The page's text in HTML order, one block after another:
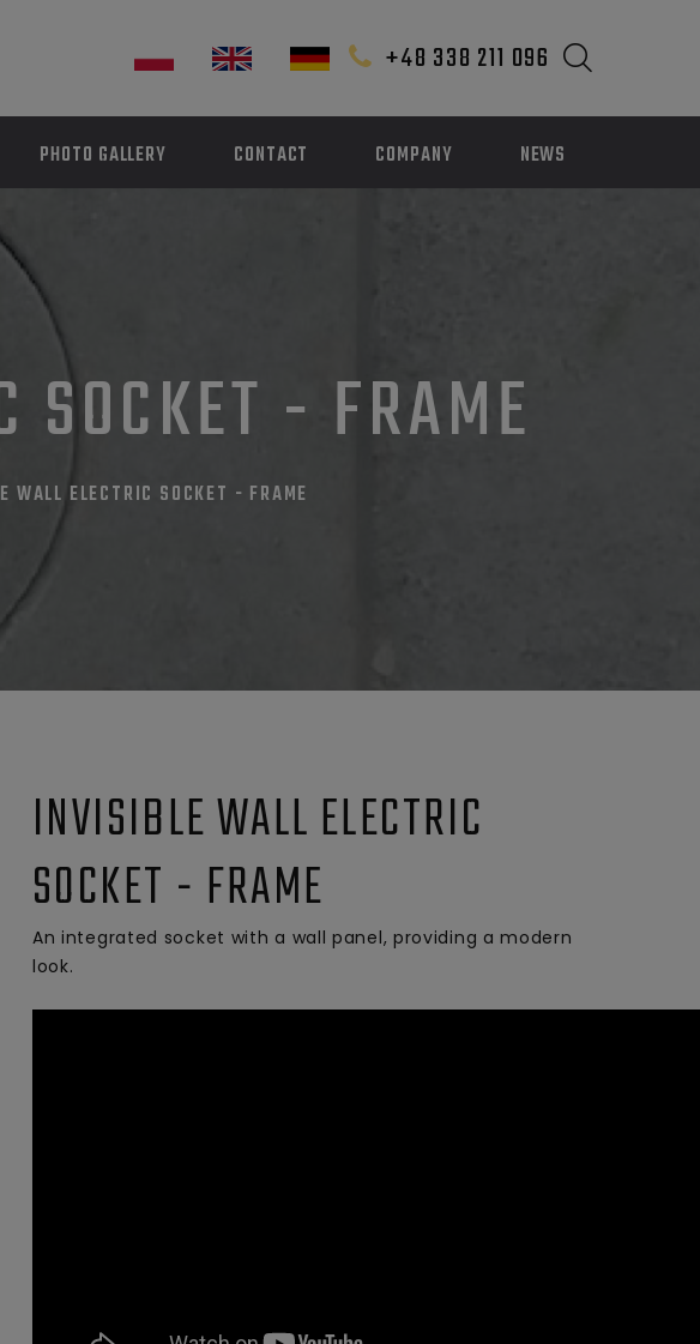
+48 338 211 096
PHOTO GALLERY CONTACT COMPANY NEWS
- FRAME
WALL ELECTRIC SOCKET - FRAME
INVISIBLE WALL ELECTRIC
SOCKET - FRAME
An integrated socket with a wall panel, providing a modern
look.